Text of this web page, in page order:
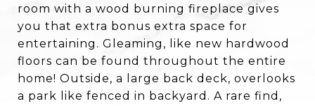
room with a wood burning fireplace gives
you that extra bonus extra space for
entertaining. Gleaming, like new hardwood
floors can be found throughout the entire
home! Outside, a large back deck, overlooks
a park like fenced in backyard. A rare find,